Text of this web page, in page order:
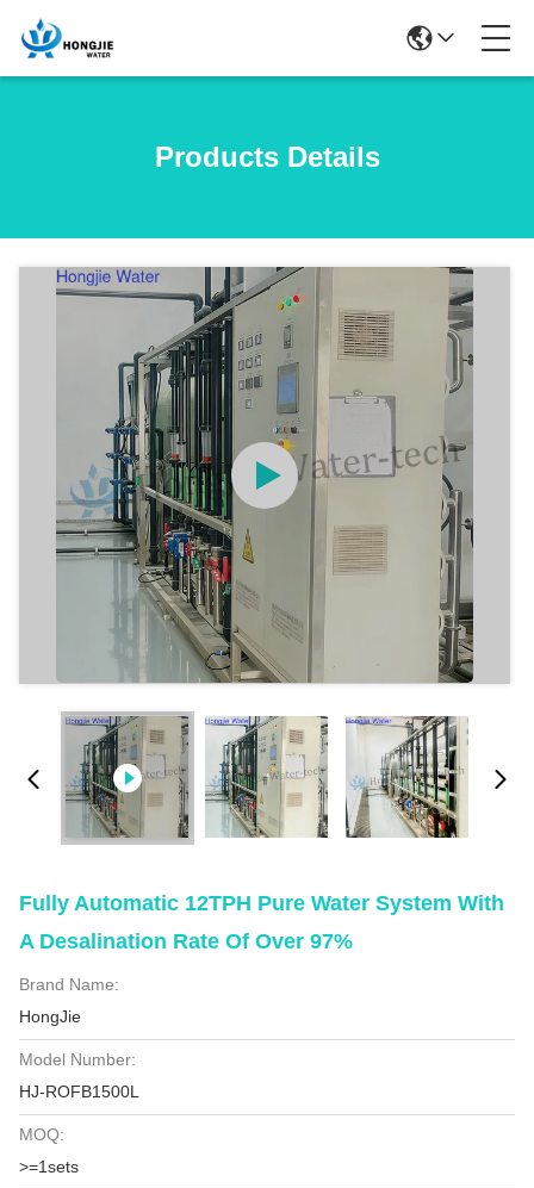
Products Details
Fully Automatic 12TPH Pure Water System With
A Desalination Rate Of Over 97%
Brand Name:
HongJie
Model Number:
HJ-ROFB1500L
MOQ:
>=1sets